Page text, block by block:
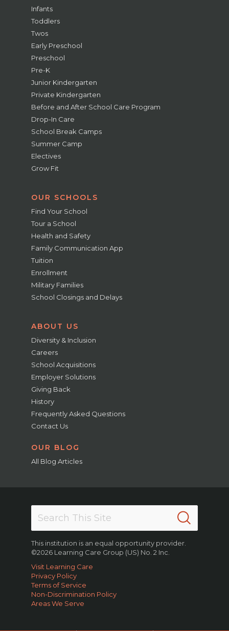
Infants
Toddlers
Twos
Early Preschool
Preschool
Pre-K
Junior Kindergarten
Private Kindergarten
Before and After School Care Program
Drop-In Care
School Break Camps
Summer Camp
Electives
Grow Fit
OUR SCHOOLS
Find Your School
Tour a School
Health and Safety
Family Communication App
Tuition
Enrollment
Military Families
School Closings and Delays
ABOUT US
Diversity & Inclusion
Careers
School Acquisitions
Employer Solutions
Giving Back
History
Frequently Asked Questions
Contact Us
OUR BLOG
All Blog Articles
This institution is an equal opportunity provider.
©2026 Learning Care Group (US) No. 2 Inc.
Visit Learning Care
Privacy Policy
Terms of Service
Non-Discrimination Policy
Areas We Serve